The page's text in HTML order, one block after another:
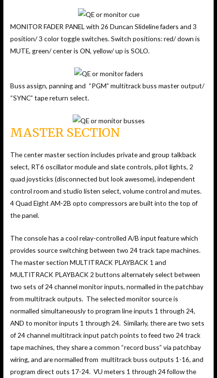
MONITOR FADER PANEL with 26 Duncan Slideline faders and 3
position/ 3 color toggle switches. Switch positions: red/ down is
MUTE, green/ center is ON, yellow/ up is SOLO.
Buss assign, panning and “PGM” multitrack buss master output/
“SYNC” tape return select.
MASTER SECTION
The center master section includes private and group talkback
select, RT6 oscillator module and slate controls, pilot lights, 2
quad joysticks (disconnected but look awesome), independent
control room and studio listen select, volume control and mutes.
4 Quad Eight AM-2B opto compressors are built into the top of
the panel.
The console has a cool relay-controlled A/B input feature which
provides source switching between two 24 track tape machines.
The master section MULTITRACK PLAYBACK 1 and
MULTITRACK PLAYBACK 2 buttons alternately select between
two sets of 24 channel monitor inputs, normalled in the patchbay
from multitrack outputs. The selected monitor source is
normalled simultaneously to program line inputs 1 through 24,
AND to monitor inputs 1 through 24. Similarly, there are two sets
of 24 channel multitrack input patch points to feed two 24 track
tape machines, they share a common “record buss” via patchbay
wiring, and are normalled from multitrack buss outputs 1-16, and
program direct outs 17-24. VU meters 1 through 24 follow the